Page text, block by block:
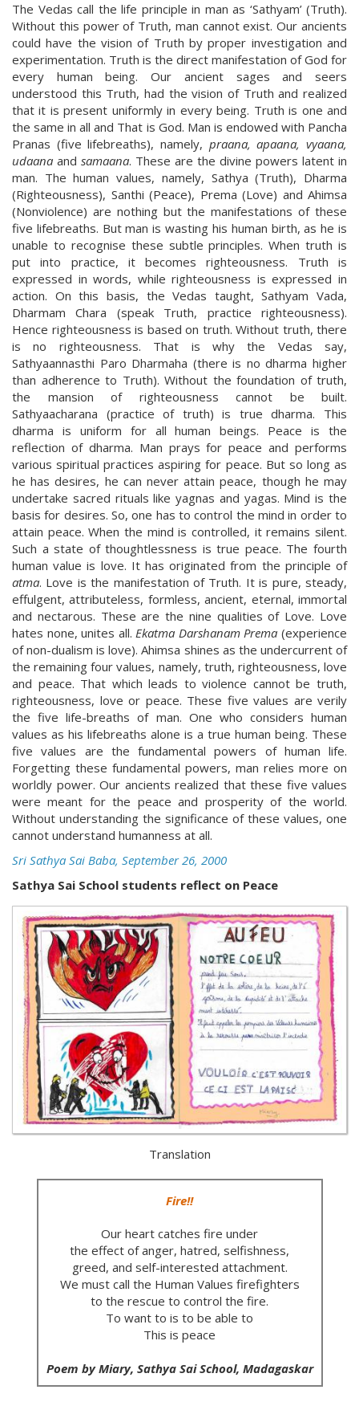
The Vedas call the life principle in man as ‘Sathyam’ (Truth).
Without this power of Truth, man cannot exist. Our ancients
could have the vision of Truth by proper investigation and
experimentation. Truth is the direct manifestation of God for
every human being. Our ancient sages and seers
understood this Truth, had the vision of Truth and realized
that it is present uniformly in every being. Truth is one and
the same in all and That is God. Man is endowed with Pancha
Pranas (five lifebreaths), namely, praana, apaana, vyaana,
udaana and samaana. These are the divine powers latent in
man. The human values, namely, Sathya (Truth), Dharma
(Righteousness), Santhi (Peace), Prema (Love) and Ahimsa
(Nonviolence) are nothing but the manifestations of these
five lifebreaths. But man is wasting his human birth, as he is
unable to recognise these subtle principles. When truth is
put into practice, it becomes righteousness. Truth is
expressed in words, while righteousness is expressed in
action. On this basis, the Vedas taught, Sathyam Vada,
Dharmam Chara (speak Truth, practice righteousness).
Hence righteousness is based on truth. Without truth, there
is no righteousness. That is why the Vedas say,
Sathyaannasthi Paro Dharmaha (there is no dharma higher
than adherence to Truth). Without the foundation of truth,
the mansion of righteousness cannot be built.
Sathyaacharana (practice of truth) is true dharma. This
dharma is uniform for all human beings. Peace is the
reflection of dharma. Man prays for peace and performs
various spiritual practices aspiring for peace. But so long as
he has desires, he can never attain peace, though he may
undertake sacred rituals like yagnas and yagas. Mind is the
basis for desires. So, one has to control the mind in order to
attain peace. When the mind is controlled, it remains silent.
Such a state of thoughtlessness is true peace. The fourth
human value is love. It has originated from the principle of
atma. Love is the manifestation of Truth. It is pure, steady,
effulgent, attributeless, formless, ancient, eternal, immortal
and nectarous. These are the nine qualities of Love. Love
hates none, unites all.Ekatma Darshanam Prema (experience
of non-dualism is love). Ahimsa shines as the undercurrent of
the remaining four values, namely, truth, righteousness, love
and peace. That which leads to violence cannot be truth,
righteousness, love or peace. These five values are verily
the five life-breaths of man. One who considers human
values as his lifebreaths alone is a true human being. These
five values are the fundamental powers of human life.
Forgetting these fundamental powers, man relies more on
worldly power. Our ancients realized that these five values
were meant for the peace and prosperity of the world.
Without understanding the significance of these values, one
cannot understand humanness at all.
Sri Sathya Sai Baba, September 26, 2000
Sathya Sai School students reflect on Peace
Translation
Fire!!
Our heart catches fire under
the effect of anger, hatred, selfishness,
greed, and self-interested attachment.
We must call the Human Values firefighters
to the rescue to control the fire.
To want to is to be able to
This is peace
Poem by Miary, Sathya Sai School, Madagaskar